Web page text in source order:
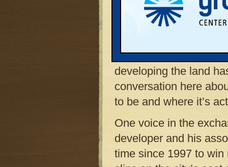
controversial
and near the shores
in mid-April. News of
developing the land
conversation here
to be and where it’s
One voice in the
developer and his
time since 1997 to